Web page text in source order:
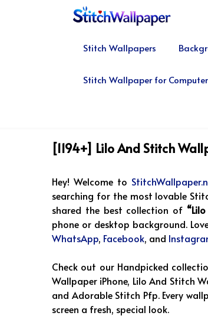
Stitch Wallpapers
Stitch Wallpaper for Computer
[1194+] Lilo And Stitch
Hey! Welcome to
searching for the most lovable
shared the best collection of
phone or desktop background.
WhatsApp, Facebook, and
Check out our Handpicked
Wallpaper iPhone, Lilo And Stitch
and Adorable Stitch Pfp. Every
screen a fresh, special look.